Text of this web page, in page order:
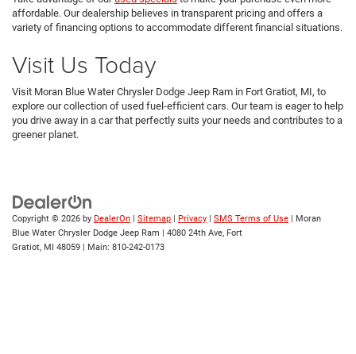
affordable. Our dealership believes in transparent pricing and offers a
variety of financing options to accommodate different financial situations.
Visit Us Today
Visit Moran Blue Water Chrysler Dodge Jeep Ram in Fort Gratiot, MI, to
explore our collection of used fuel-efficient cars. Our team is eager to help
you drive away in a car that perfectly suits your needs and contributes to a
greener planet.
Copyright © 2026 by DealerOn | Sitemap | Privacy | SMS Terms of Use | Moran
Blue Water Chrysler Dodge Jeep Ram | 4080 24th Ave, Fort
Gratiot, MI 48059 | Main: 810-242-0173